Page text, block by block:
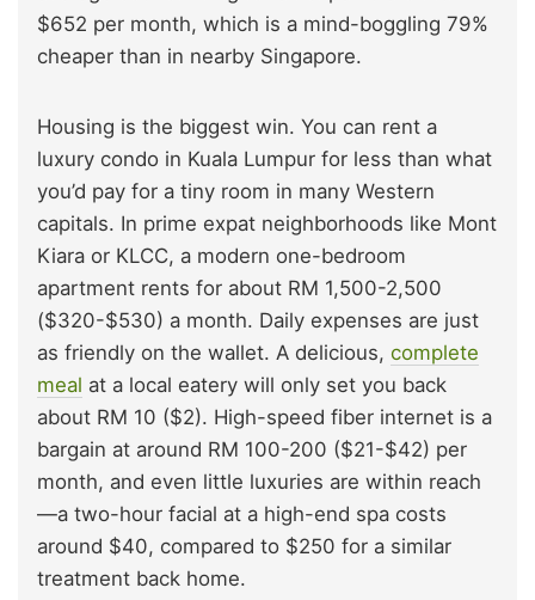
$652 per month, which is a mind-boggling 79%
cheaper than in nearby Singapore.
Housing is the biggest win. You can rent a
luxury condo in Kuala Lumpur for less than what
you’d pay for a tiny room in many Western
capitals. In prime expat neighborhoods like Mont
Kiara or KLCC, a modern one-bedroom
apartment rents for about RM 1,500-2,500
($320-$530) a month. Daily expenses are just
as friendly on the wallet. A delicious, complete
meal at a local eatery will only set you back
about RM 10 ($2). High-speed fiber internet is a
bargain at around RM 100-200 ($21-$42) per
month, and even little luxuries are within reach
—a two-hour facial at a high-end spa costs
around $40, compared to $250 for a similar
treatment back home.